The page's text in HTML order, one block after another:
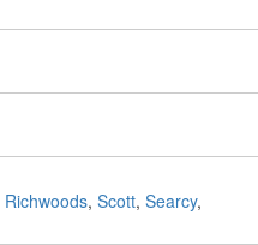
Richwoods, Scott, Searcy,